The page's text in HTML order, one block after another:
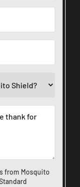
from Mosquito